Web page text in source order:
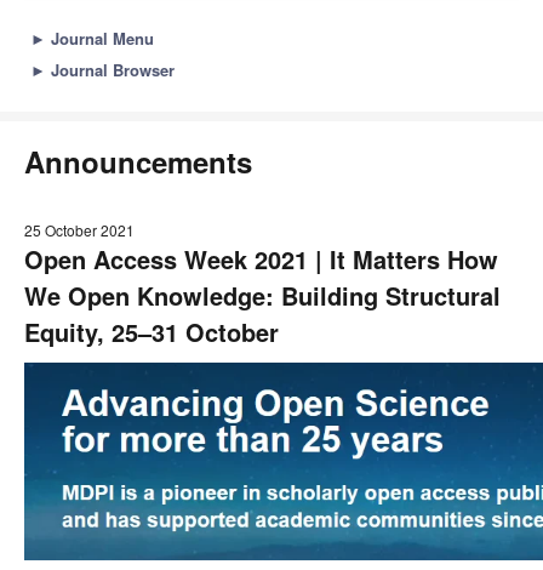
► Journal Menu
► Journal Browser
Announcements
25 October 2021
Open Access Week 2021 | It Matters How
We Open Knowledge: Building Structural
Equity, 25–31 October